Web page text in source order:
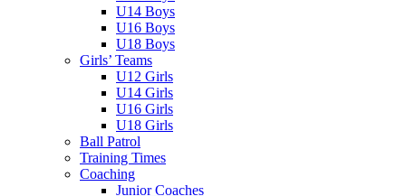
U14 Boys
U16 Boys
U18 Boys
Girls’ Teams
U12 Girls
U14 Girls
U16 Girls
U18 Girls
Ball Patrol
Training Times
Coaching
Junior Coaches